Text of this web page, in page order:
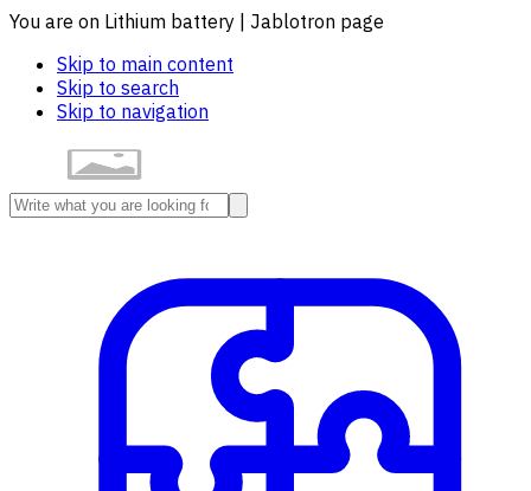
You are on Lithium battery | Jablotron page
Skip to main content
Skip to search
Skip to navigation